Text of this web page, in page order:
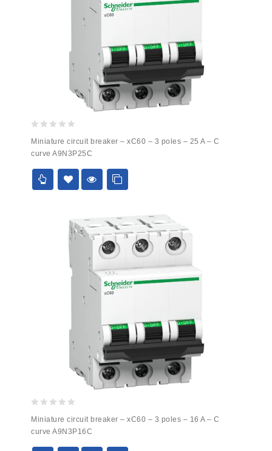
out
of
5
Miniature circuit breaker – xC60 – 3 poles – 25 A – C
curve A9N3P25C
out
of
5
Miniature circuit breaker – xC60 – 3 poles – 16 A – C
curve A9N3P16C